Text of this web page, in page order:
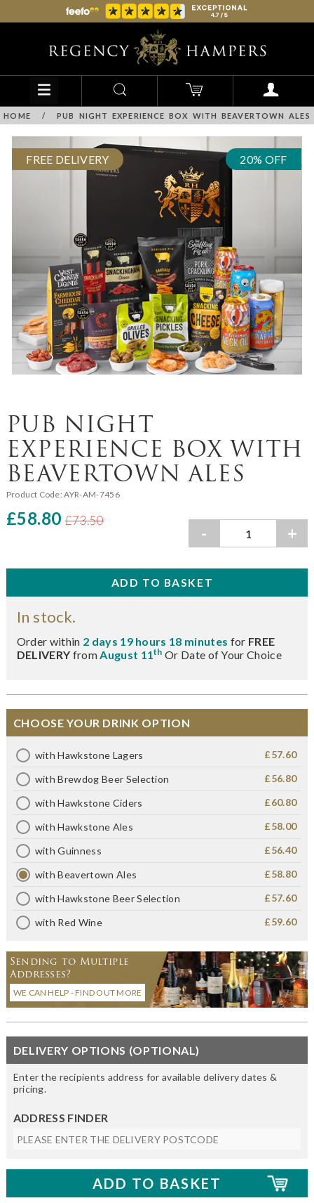
HOME / PUB NIGHT EXPERIENCE BOX WITH BEAVERTOWN ALES
FREE DELIVERY 20% OFF
PUB NIGHT
EXPERIENCE BOX WITH
BEAVERTOWN ALES
Product Code:AYR-AM-7456
£58.80 £73.50
- +
In stock.
Order within 2 days 19 hours 18 minutes for FREE
DELIVERY fromAugust 11th Or Date of Your Choice
CHOOSE YOUR DRINK OPTION
with Hawkstone Lagers £57.60
with Brewdog Beer Selection £56.80
with Hawkstone Ciders £60.80
with Hawkstone Ales £58.00
with Guinness £56.40
with Beavertown Ales £58.80
with Hawkstone Beer Selection £57.60
with Red Wine £59.60
Sending to Multiple
Addresses?
WE CAN HELP - FIND OUT MORE
DELIVERY OPTIONS (OPTIONAL)
Enter the recipients address for available delivery dates &
pricing.
ADDRESS FINDER